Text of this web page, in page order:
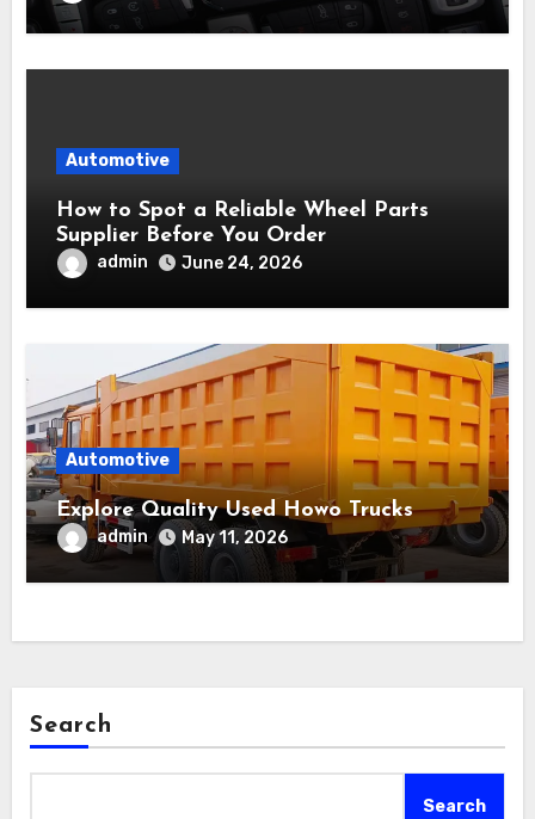
Automotive
How to Spot a Reliable Wheel Parts
Supplier Before You Order
admin June 24, 2026
Automotive
Explore Quality Used Howo Trucks
admin May 11, 2026
Search
Search